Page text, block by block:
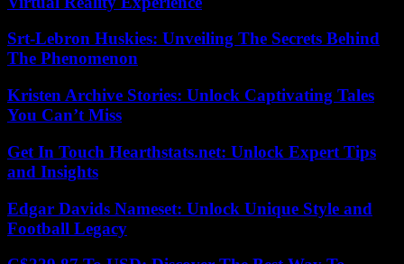
Srt-Lebron Huskies: Unveiling The Secrets Behind
The Phenomenon
Kristen Archive Stories: Unlock Captivating Tales
You Can’t Miss
Get In Touch Hearthstats.net: Unlock Expert Tips
and Insights
Edgar Davids Nameset: Unlock Unique Style and
Football Legacy